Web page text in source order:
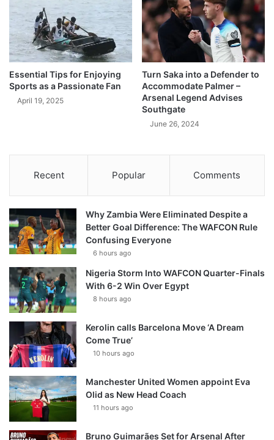
Essential Tips for Enjoying
Sports as a Passionate Fan
April 19, 2025
Turn Saka into a Defender to
Accommodate Palmer –
Arsenal Legend Advises
Southgate
June 26, 2024
Recent Popular Comments
Why Zambia Were Eliminated Despite a
Better Goal Difference: The WAFCON Rule
Confusing Everyone
6 hours ago
Nigeria Storm Into WAFCON Quarter-Finals
With 6-2 Win Over Egypt
8 hours ago
Kerolin calls Barcelona Move ‘A Dream
Come True’
10 hours ago
Manchester United Women appoint Eva
Olid as New Head Coach
11 hours ago
Bruno Guimarães Set for Arsenal After